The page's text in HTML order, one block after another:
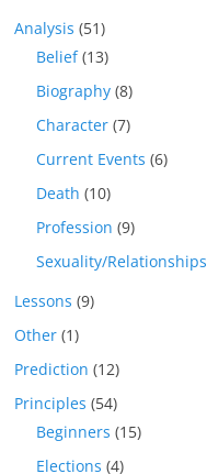
Analysis (51)
Belief(13)
Biography (8)
Character (7)
Current Events (6)
Death (10)
Profession (9)
Sexuality/Relationships
Lessons (9)
Other (1)
Prediction (12)
Principles (54)
Beginners (15)
Elections (4)